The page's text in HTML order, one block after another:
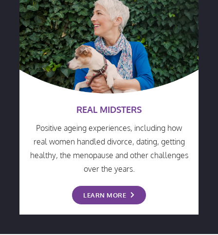
REAL MIDSTERS
Positive ageing experiences, including how
real women handled divorce, dating, getting
healthy, the menopause and other challenges
over the years.
LEARN MORE